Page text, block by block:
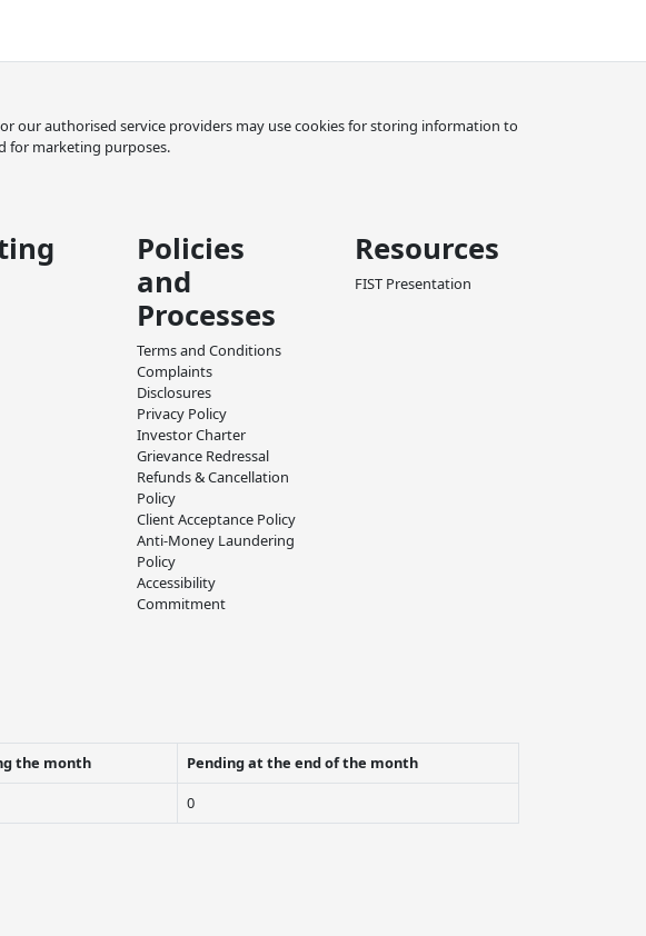
our authorised service providers may use cookies for storing information to
for marketing purposes.
Policies
and
Processes
Terms and Conditions
Complaints
Disclosures
Privacy Policy
Investor Charter
Grievance Redressal
Refunds & Cancellation
Policy
Client Acceptance Policy
Anti-Money Laundering
Policy
Accessibility
Commitment
Resources
FIST Presentation
the month
Pending at the end of the month
0